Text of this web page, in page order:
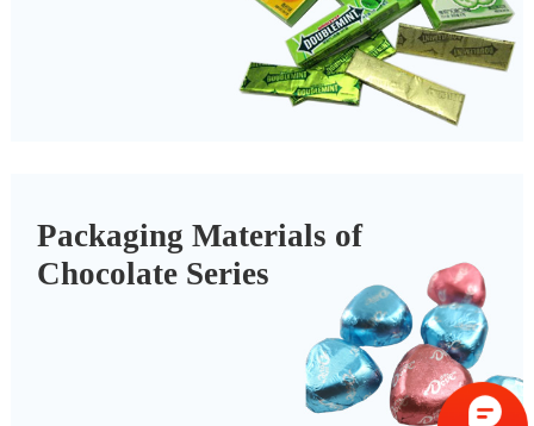
Packaging Materials of
Chocolate Series